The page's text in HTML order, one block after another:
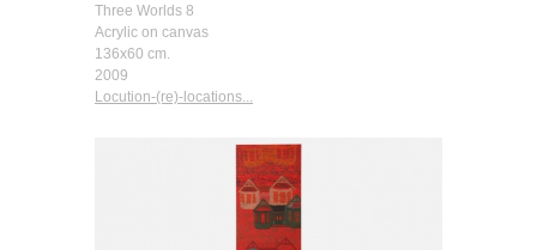
Three Worlds 8
Acrylic on canvas
136x60 cm.
2009
Locution-(re)-locations...